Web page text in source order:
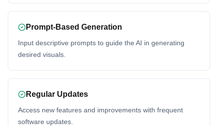
Prompt-Based Generation
Input descriptive prompts to guide the AI in generating
desired visuals.
Regular Updates
Access new features and improvements with frequent
software updates.